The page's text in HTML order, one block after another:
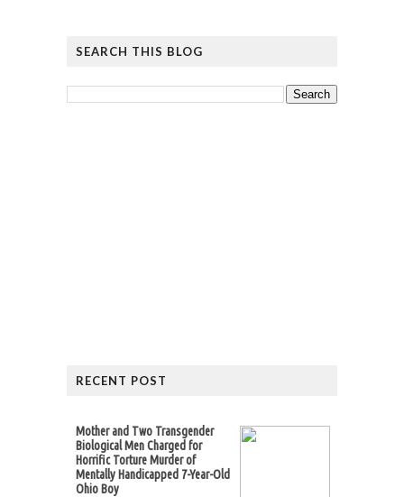
SEARCH THIS BLOG
RECENT POST
Mother and Two Transgender
Biological Men Charged for
Horrific Torture Murder of
Mentally Handicapped 7-Year-Old
Ohio Boy